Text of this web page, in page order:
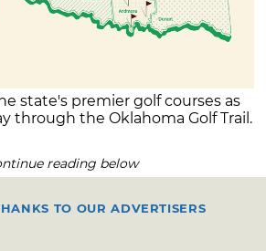
state's premier golf courses as
through the Oklahoma Golf Trail.
reading below
TO OUR ADVERTISERS